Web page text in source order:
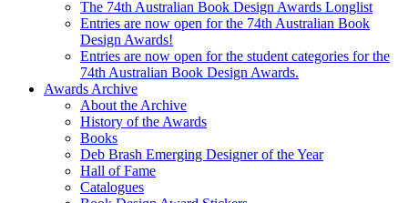
The 74th Australian Book Design Awards Longlist
Entries are now open for the 74th Australian Book
Design Awards!
Entries are now open for the student categories for the
74th Australian Book Design Awards.
Awards Archive
About the Archive
History of the Awards
Books
Deb Brash Emerging Designer of the Year
Hall of Fame
Catalogues